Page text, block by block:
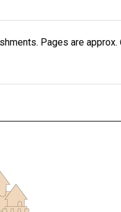
Pages are approx.